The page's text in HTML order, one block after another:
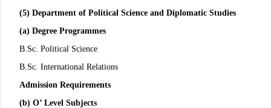
(5) Department of Political Science and Diplomatic Studies
(a) Degree Programmes
B.Sc. Political Science
B.Sc. International Relations
Admission Requirements
(b) O’ Level Subjects